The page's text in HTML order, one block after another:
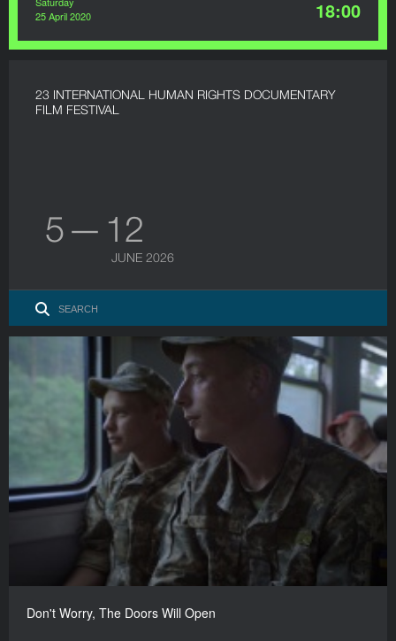
25 April 2020
18:00
23 INTERNATIONAL HUMAN RIGHTS DOCUMENTARY
FILM FESTIVAL
5 — 12
JUNE 2026
Don't Worry, The Doors Will Open